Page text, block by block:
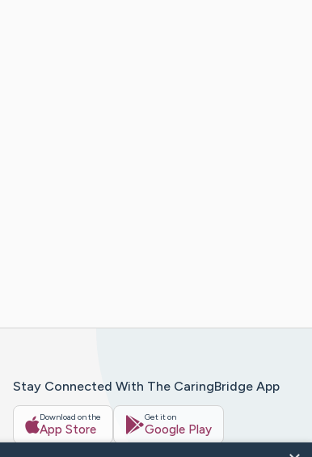
Stay Connected With The CaringBridge App
Download on the
App Store
Get it on
Google Play